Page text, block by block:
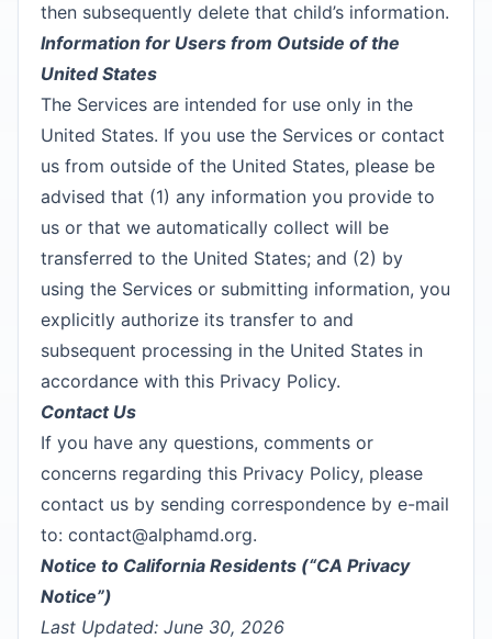
then subsequently delete that child’s information.
Information for Users from Outside of the
United States
The Services are intended for use only in the
United States. If you use the Services or contact
us from outside of the United States, please be
advised that (1) any information you provide to
us or that we automatically collect will be
transferred to the United States; and (2) by
using the Services or submitting information, you
explicitly authorize its transfer to and
subsequent processing in the United States in
accordance with this Privacy Policy.
Contact Us
If you have any questions, comments or
concerns regarding this Privacy Policy, please
contact us by sending correspondence by e-mail
to: contact@alphamd.org.
Notice to California Residents (“CA Privacy
Notice”)
Last Updated: June 30, 2026